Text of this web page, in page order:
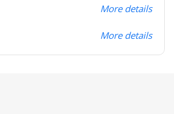
More details
More details